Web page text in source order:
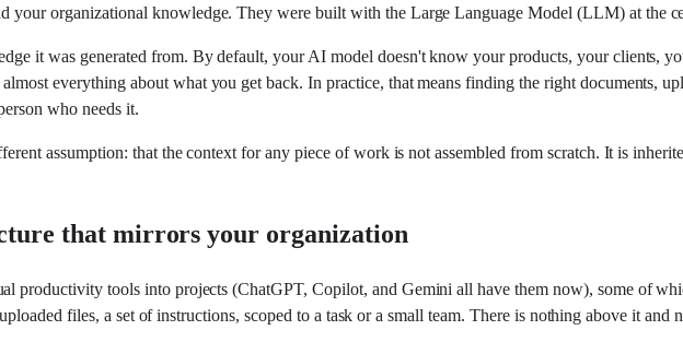
your organizational knowledge. They were built with the Large Language Model (LLM) at the
it was generated from. By default, your AI model doesn't know your products, your clients,
everything about what you get back. In practice, that means finding the right documents,
who needs it.
assumption: that the context for any piece of work is not assembled from scratch. It is
that mirrors your organization
productivity tools into projects (ChatGPT, Copilot, and Gemini all have them now), some of
files, a set of instructions, scoped to a task or a small team. There is nothing above it